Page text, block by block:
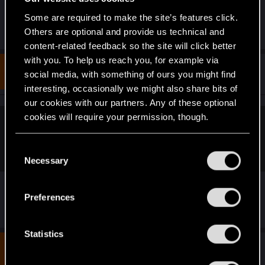
Some are required to make the site’s features click.
Others are optional and provide us technical and
content-related feedback so the site will click better
with you. To help us reach you, for example via
social media, with something of ours you might find
interesting, occasionally we might also share bits of
our cookies with our partners. Any of these optional
cookies will require your permission, though.
and tweak your preferences regarding them in the
Necessary
Preferences
Statistics
R
e
a
c
t
i
o
n
s
:
RockNroLLa_
radosuaf_ Forum regular
Oct 2, 2024
It's actually 2.2